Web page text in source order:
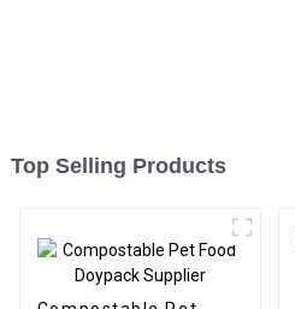
Top Selling Products